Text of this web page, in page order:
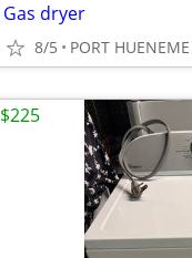
Gas dryer
8/5 PORT HUENEME
$225